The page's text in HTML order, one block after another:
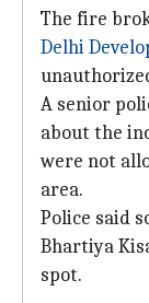
The fire
Delhi
A senior
about the
were not
area.
Police said
Bhartiya
spot.